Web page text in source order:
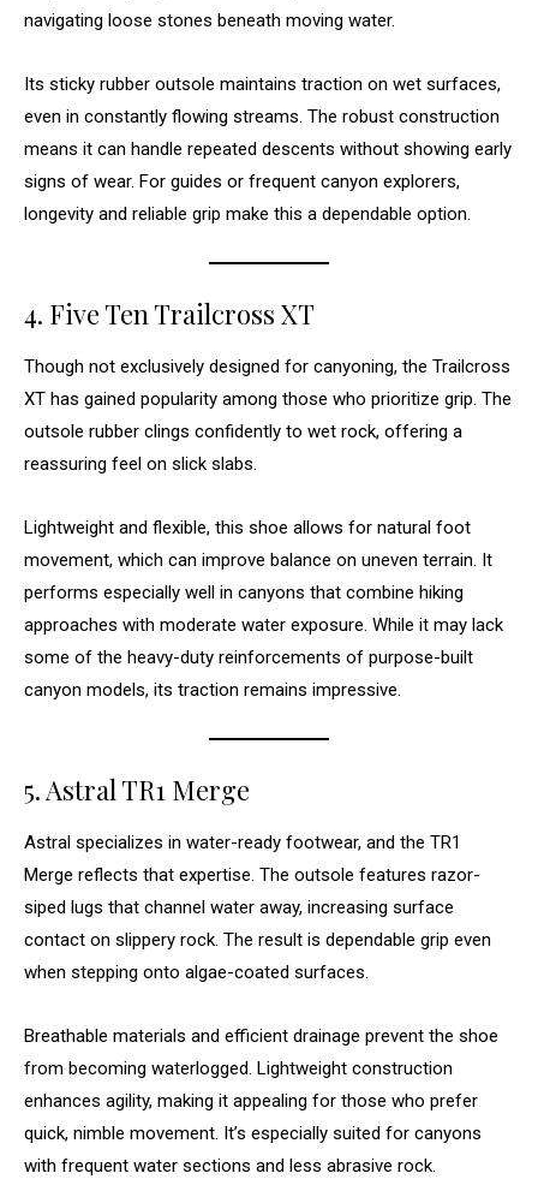
navigating loose stones beneath moving water.
Its sticky rubber outsole maintains traction on wet surfaces,
even in constantly flowing streams. The robust construction
means it can handle repeated descents without showing early
signs of wear. For guides or frequent canyon explorers,
longevity and reliable grip make this a dependable option.
4. Five Ten Trailcross XT
Though not exclusively designed for canyoning, the Trailcross
XT has gained popularity among those who prioritize grip. The
outsole rubber clings confidently to wet rock, offering a
reassuring feel on slick slabs.
Lightweight and flexible, this shoe allows for natural foot
movement, which can improve balance on uneven terrain. It
performs especially well in canyons that combine hiking
approaches with moderate water exposure. While it may lack
some of the heavy-duty reinforcements of purpose-built
canyon models, its traction remains impressive.
5. Astral TR1 Merge
Astral specializes in water-ready footwear, and the TR1
Merge reflects that expertise. The outsole features razor-
siped lugs that channel water away, increasing surface
contact on slippery rock. The result is dependable grip even
when stepping onto algae-coated surfaces.
Breathable materials and efficient drainage prevent the shoe
from becoming waterlogged. Lightweight construction
enhances agility, making it appealing for those who prefer
quick, nimble movement. It’s especially suited for canyons
with frequent water sections and less abrasive rock.